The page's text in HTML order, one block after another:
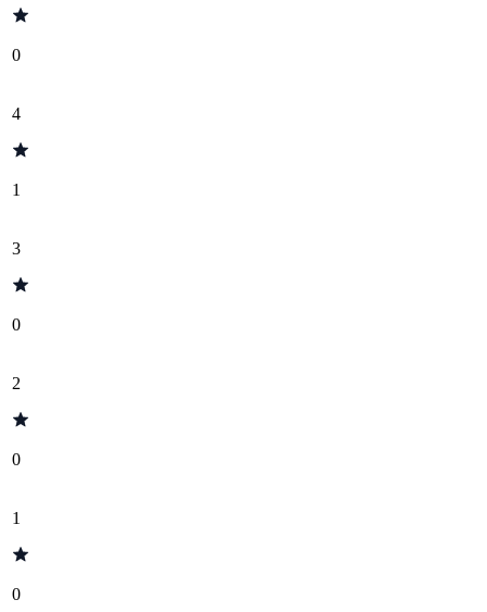
0
4
1
3
0
2
0
1
0